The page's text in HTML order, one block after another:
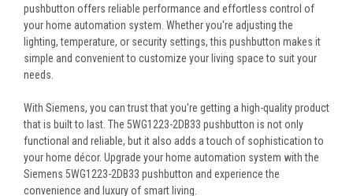
pushbutton offers reliable performance and effortless control of
your home automation system. Whether you're adjusting the
lighting, temperature, or security settings, this pushbutton makes it
simple and convenient to customize your living space to suit your
needs.
With Siemens, you can trust that you're getting a high-quality product
that is built to last. The 5WG1223-2DB33 pushbutton is not only
functional and reliable, but it also adds a touch of sophistication to
your home décor. Upgrade your home automation system with the
Siemens 5WG1223-2DB33 pushbutton and experience the
convenience and luxury of smart living.